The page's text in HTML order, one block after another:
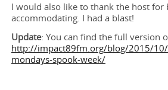
I would also like to thank the host for
accommodating. I had a blast!
Update: You can find the full version
http://impact89fm.org/blog/2015/
mondays-spook-week/